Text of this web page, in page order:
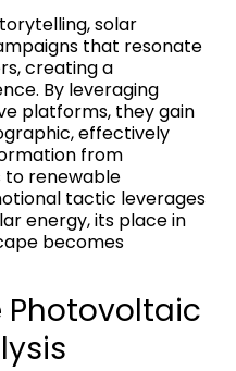
solar
that resonate
creating a
By leveraging
platforms, they gain
effectively
from
to renewable
tactic leverages
energy, its place in
becomes